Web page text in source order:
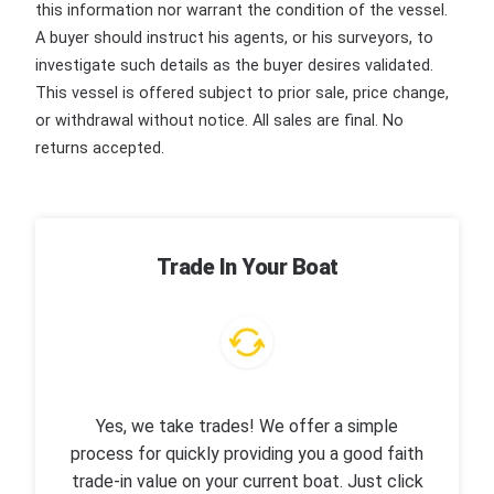
this information nor warrant the condition of the vessel.
A buyer should instruct his agents, or his surveyors, to
investigate such details as the buyer desires validated.
This vessel is offered subject to prior sale, price change,
or withdrawal without notice. All sales are final. No
returns accepted.
Trade In Your Boat
Yes, we take trades! We offer a simple
process for quickly providing you a good faith
trade-in value on your current boat. Just click